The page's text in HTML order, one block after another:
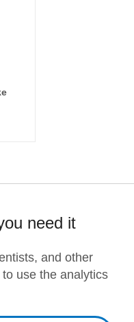
need it
and other
use the analytics